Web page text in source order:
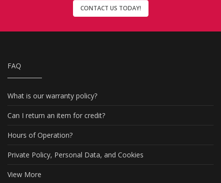
CONTACT US TODAY!
FAQ
What is our warranty policy?
Can I return an item for credit?
Hours of Operation?
Private Policy, Personal Data, and Cookies
View More